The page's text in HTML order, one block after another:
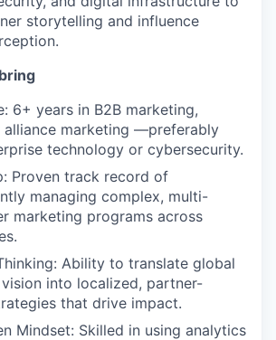
storytelling and influence
6+ years in B2B marketing,
alliance marketing —preferably
technology or cybersecurity.
Proven track record of
managing complex, multi-
marketing programs across
Ability to translate global
into localized, partner-
that drive impact.
Mindset: Skilled in using analytics